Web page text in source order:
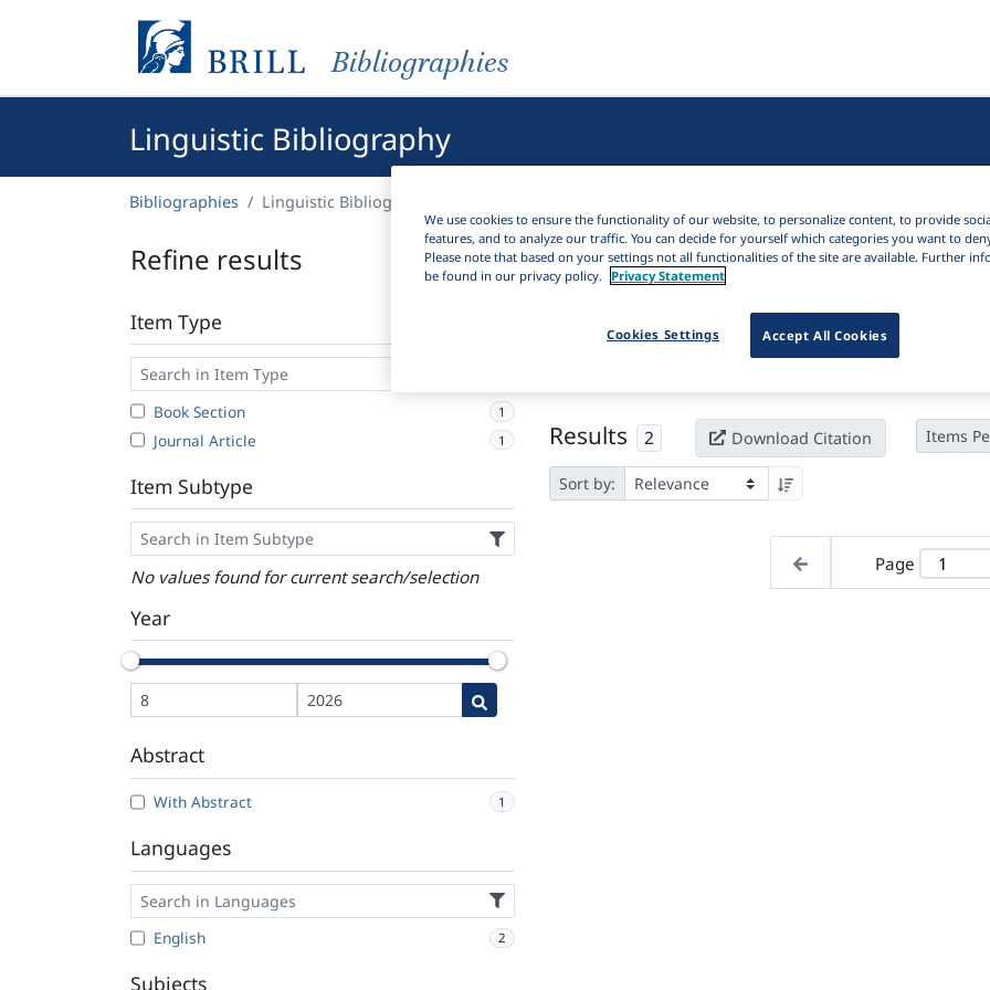
Bibliographies
Linguistic Bibliography
Bibliographies Linguistic Bibliography
Refine results
Item Type
Book Section 1
Journal Article 1
Item Subtype
No values found for current search/selection
Year
Abstract
With Abstract 1
Languages
English 2
Subjects
Active filters
×
Results 2 Download Citation Items
Sort by:
Page
We use cookies to ensure the functionality of our website, to personalize content, to provide
features, and to analyze our traffic. You can decide for yourself which categories you want to
Please note that based on your settings not all functionalities of the site are available. Further
be found in our privacy policy. Privacy Statement
Accept All Cookies
Cookies Settings